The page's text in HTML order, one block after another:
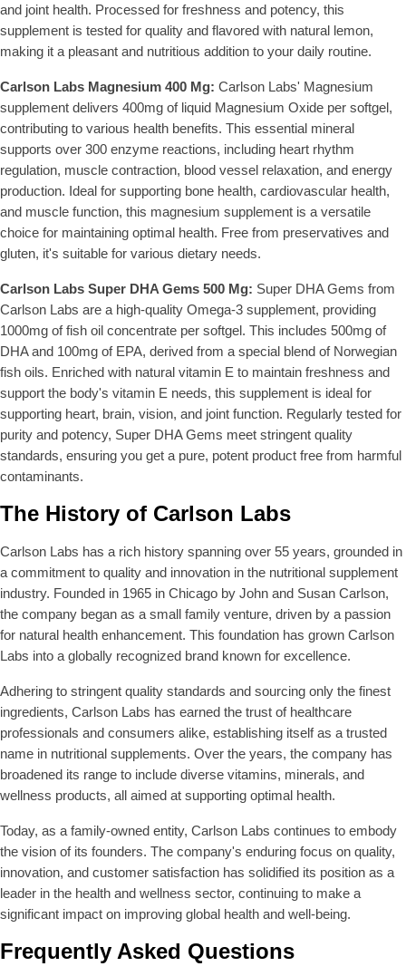
and joint health. Processed for freshness and potency, this
supplement is tested for quality and flavored with natural lemon,
making it a pleasant and nutritious addition to your daily routine.
Carlson Labs Magnesium 400 Mg: Carlson Labs' Magnesium
supplement delivers 400mg of liquid Magnesium Oxide per softgel,
contributing to various health benefits. This essential mineral
supports over 300 enzyme reactions, including heart rhythm
regulation, muscle contraction, blood vessel relaxation, and energy
production. Ideal for supporting bone health, cardiovascular health,
and muscle function, this magnesium supplement is a versatile
choice for maintaining optimal health. Free from preservatives and
gluten, it's suitable for various dietary needs.
Carlson Labs Super DHA Gems 500 Mg: Super DHA Gems from
Carlson Labs are a high-quality Omega-3 supplement, providing
1000mg of fish oil concentrate per softgel. This includes 500mg of
DHA and 100mg of EPA, derived from a special blend of Norwegian
fish oils. Enriched with natural vitamin E to maintain freshness and
support the body's vitamin E needs, this supplement is ideal for
supporting heart, brain, vision, and joint function. Regularly tested for
purity and potency, Super DHA Gems meet stringent quality
standards, ensuring you get a pure, potent product free from harmful
contaminants.
The History of Carlson Labs
Carlson Labs has a rich history spanning over 55 years, grounded in
a commitment to quality and innovation in the nutritional supplement
industry. Founded in 1965 in Chicago by John and Susan Carlson,
the company began as a small family venture, driven by a passion
for natural health enhancement. This foundation has grown Carlson
Labs into a globally recognized brand known for excellence.
Adhering to stringent quality standards and sourcing only the finest
ingredients, Carlson Labs has earned the trust of healthcare
professionals and consumers alike, establishing itself as a trusted
name in nutritional supplements. Over the years, the company has
broadened its range to include diverse vitamins, minerals, and
wellness products, all aimed at supporting optimal health.
Today, as a family-owned entity, Carlson Labs continues to embody
the vision of its founders. The company's enduring focus on quality,
innovation, and customer satisfaction has solidified its position as a
leader in the health and wellness sector, continuing to make a
significant impact on improving global health and well-being.
Frequently Asked Questions